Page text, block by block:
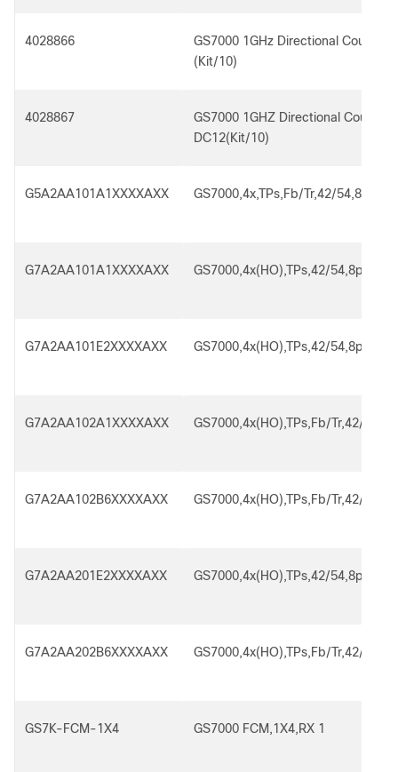
4028866
GS7000 1GHz Directional Coupler
(Kit/10)
4028867
GS7000 1GHZ Directional Coupler
DC12(Kit/10)
G5A2AA101A1XXXXAXX GS7000,4x,TPs,Fb/Tr,42/
G7A2AA101A1XXXXAXX GS7000,4x(HO),TPs,42/
G7A2AA101E2XXXXAXX GS7000,4x(HO),TPs,42/
G7A2AA102A1XXXXAXX GS7000,4x(HO),TPs,Fb/Tr,42/
G7A2AA102B6XXXXAXX GS7000,4x(HO),TPs,Fb/Tr,42/
G7A2AA201E2XXXXAXX GS7000,4x(HO),TPs,42/
G7A2AA202B6XXXXAXX GS7000,4x(HO),TPs,Fb/Tr,42/
GS7K-FCM-1X4 GS7000 FCM,1X4,RX 1